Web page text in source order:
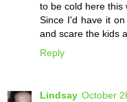
to be cold here this
Since I'd have it
and scare the kids
Reply
Lindsay October